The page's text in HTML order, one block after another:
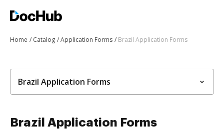
Home Catalog Application Forms Brazil Application Forms
Brazil Application Forms
Brazil Application Forms